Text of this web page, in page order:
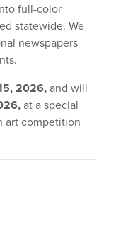
full-color
statewide. We
newspapers
2026, and will
at a special
art competition